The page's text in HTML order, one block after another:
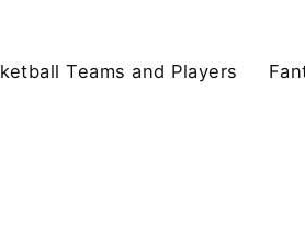
Teams and Players